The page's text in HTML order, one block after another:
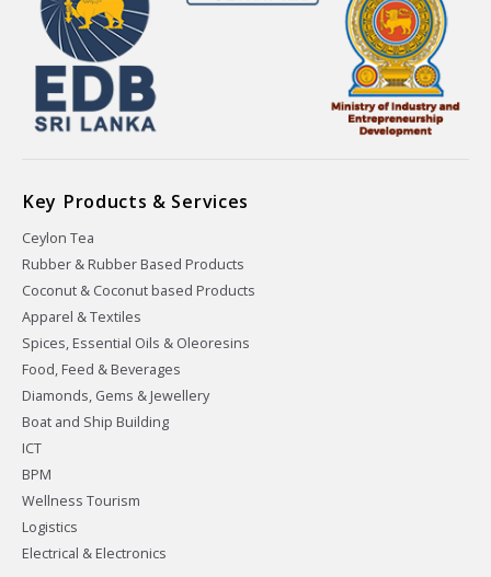
Key Products & Services
Ceylon Tea
Rubber & Rubber Based Products
Coconut & Coconut based Products
Apparel & Textiles
Spices, Essential Oils & Oleoresins
Food, Feed & Beverages
Diamonds, Gems & Jewellery
Boat and Ship Building
ICT
BPM
Wellness Tourism
Logistics
Electrical & Electronics